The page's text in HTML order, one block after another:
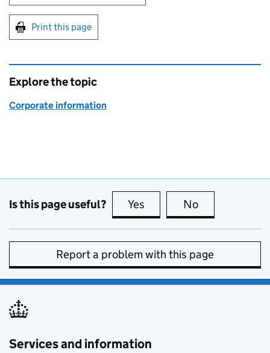
Print this page
Explore the topic
Corporate information
Is this page useful? Yes this page is useful
No
Report a problem with this page
Services and information